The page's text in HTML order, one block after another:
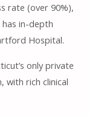
rate (over 90%),
has in-depth
Hospital.
only private
with rich clinical